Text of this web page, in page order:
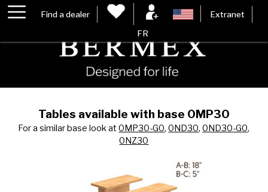
Find a dealer Extranet
FR
Tables available with base 0MP30
For a similar base look at0MP30-G0,0ND30,0ND30-G0,
0NZ30